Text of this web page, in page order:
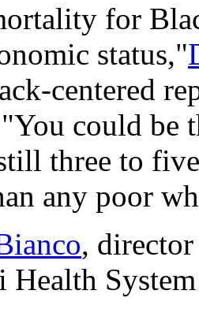
for
status,"
centered
could be
three to
any poor
,
Health